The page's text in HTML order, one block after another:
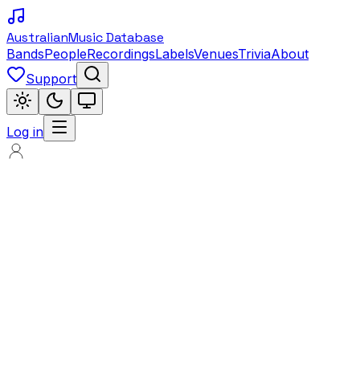
AustralianMusic Database
BandsPeopleRecordingsLabelsVenuesTriviaAbout
Support
Log in